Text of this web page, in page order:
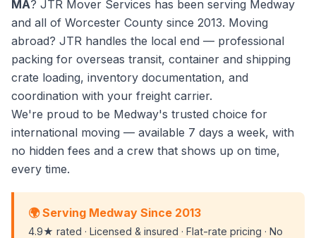
MA? JTR Mover Services has been serving Medway
and all of Worcester County since 2013. Moving
abroad? JTR handles the local end — professional
packing for overseas transit, container and shipping
crate loading, inventory documentation, and
coordination with your freight carrier.
We're proud to be Medway's trusted choice for
international moving — available 7 days a week, with
no hidden fees and a crew that shows up on time,
every time.
🌍 Serving Medway Since 2013
4.9★ rated · Licensed & insured · Flat-rate pricing · No